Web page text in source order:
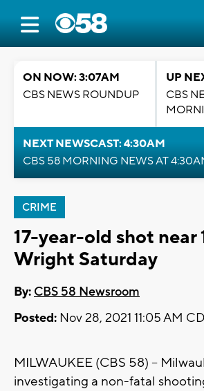
ON NOW: 3:07AM
CBS NEWS ROUNDUP
UP
CBS
NEXT NEWSCAST: 4:30AM
CBS 58 MORNING NEWS AT
CRIME
17-year-old shot near
Wright Saturday
By: CBS 58 Newsroom
Posted: Nov 28, 2021 11:05 AM
MILWAUKEE (CBS 58) --
investigating a non-fatal